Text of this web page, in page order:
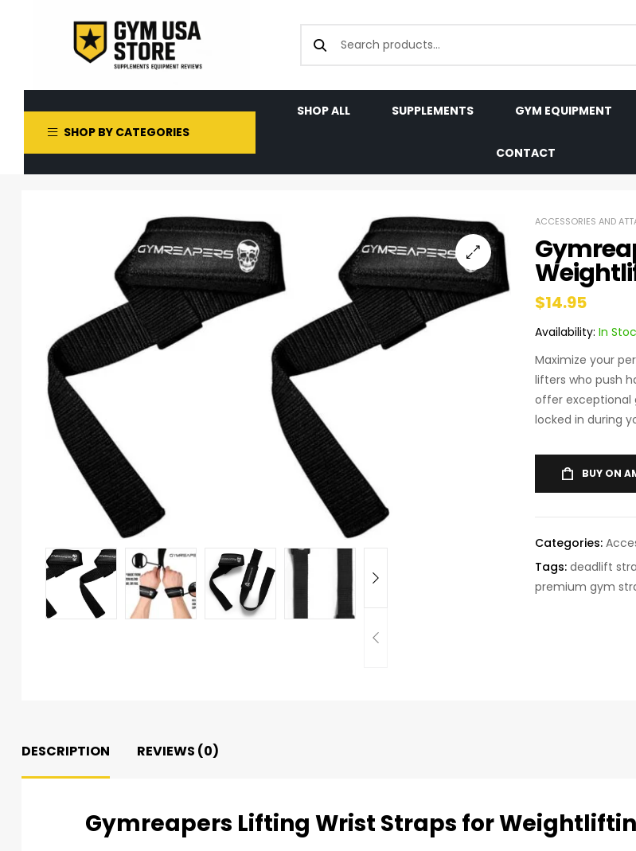
SHOP BY CATEGORIES
SHOP ALL SUPPLEMENTS GYM EQUIPMENT
CONTACT
ACCESSORIES AND
$14.95
Availability: In
Maximize your
lifters who push
offer exceptional
locked in during
BUY ON
Categories:
Tags: deadlift
premium gym
DESCRIPTION REVIEWS (0)
Gymreapers Lifting Wrist Straps for